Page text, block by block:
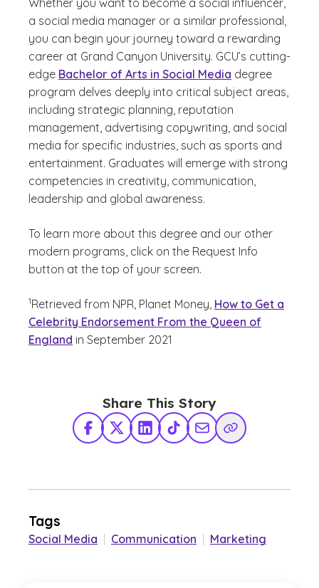
Whether you want to become a social influencer,
a social media manager or a similar professional,
you can begin your journey toward a rewarding
career at Grand Canyon University. GCU’s cutting-
edge Bachelor of Arts in Social Media degree
program delves deeply into critical subject areas,
including strategic planning, reputation
management, advertising copywriting, and social
media for specific industries, such as sports and
entertainment. Graduates will emerge with strong
competencies in creativity, communication,
leadership and global awareness.
To learn more about this degree and our other
modern programs, click on the Request Info
button at the top of your screen.
1Retrieved from NPR, Planet Money, How to Get a
Celebrity Endorsement From the Queen of
England in September 2021
Share This Story
Facebook
X TwitterLinkedInTikTokShare via Email
Copy Link
Tags
Social Media Communication Marketing